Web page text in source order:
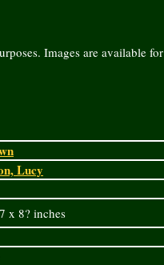
Images are available for
Lucy
7 x 8? inches